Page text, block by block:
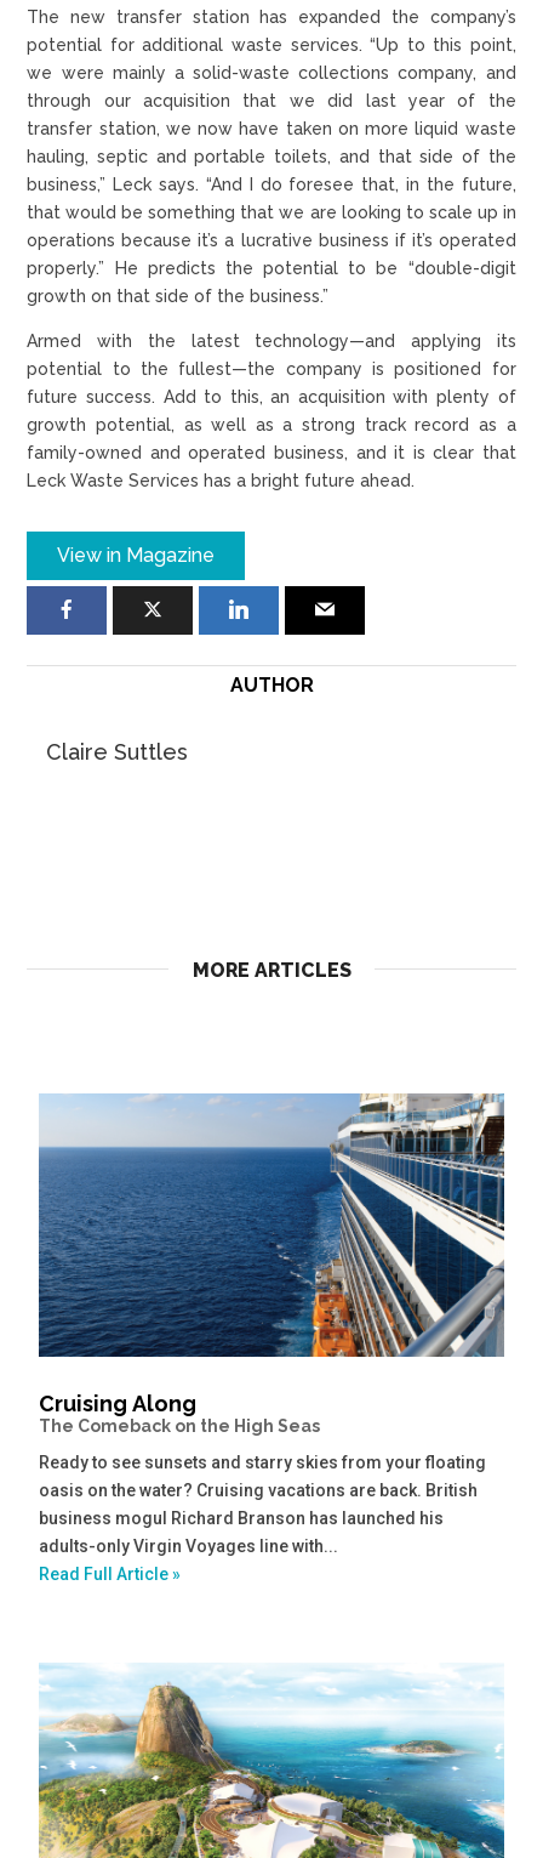
The new transfer station has expanded the company’s
potential for additional waste services. “Up to this point,
we were mainly a solid-waste collections company, and
through our acquisition that we did last year of the
transfer station, we now have taken on more liquid waste
hauling, septic and portable toilets, and that side of the
business,” Leck says. “And I do foresee that, in the future,
that would be something that we are looking to scale up in
operations because it’s a lucrative business if it’s operated
properly.” He predicts the potential to be “double-digit
growth on that side of the business.”
Armed with the latest technology—and applying its
potential to the fullest—the company is positioned for
future success. Add to this, an acquisition with plenty of
growth potential, as well as a strong track record as a
family-owned and operated business, and it is clear that
Leck Waste Services has a bright future ahead.
View in Magazine
AUTHOR
Claire Suttles
MORE ARTICLES
Cruising Along
The Comeback on the High Seas
Ready to see sunsets and starry skies from your floating
oasis on the water? Cruising vacations are back. British
business mogul Richard Branson has launched his
adults-only Virgin Voyages line with...
Read Full Article »